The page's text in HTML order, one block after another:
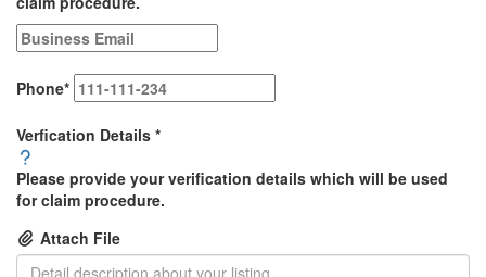
Phone*
Verfication Details *
Please provide your verification details which will be used
for claim procedure.
Attach File